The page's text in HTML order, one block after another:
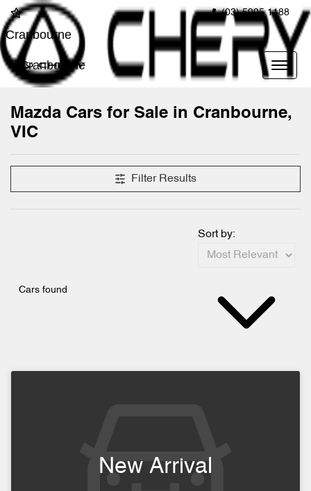
(03) 5995 1188
Cranbourne
Cranbourne
Mazda Cars for Sale in Cranbourne,
VIC
Filter Results
Cars found
Sort by:
New Arrival